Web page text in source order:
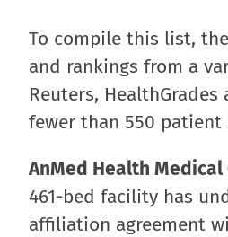
To compile this list,
and rankings from a
Reuters,
fewer than 550 patient
AnMed Health Medical
461-bed facility has
affiliation agreement